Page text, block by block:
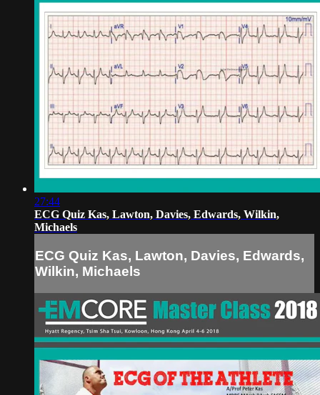
27:44
ECG Quiz Kas, Lawton, Davies, Edwards, Wilkin,
Michaels
ECG Quiz Kas, Lawton, Davies, Edwards,
Wilkin, Michaels